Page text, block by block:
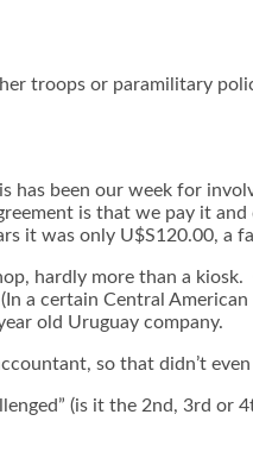
troops or paramilitary
been our week for
is that we pay it
it was only U$S120.00, a
hardly more than a
a certain Central
old Uruguay company.
so that didn’t
(is it the 2nd, 3rd